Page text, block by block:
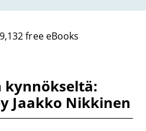
free eBooks
kynnökseltä:
Jaakko Nikkinen